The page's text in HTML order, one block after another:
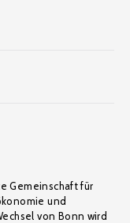
Gemeinschaft für
und
von Bonn wird